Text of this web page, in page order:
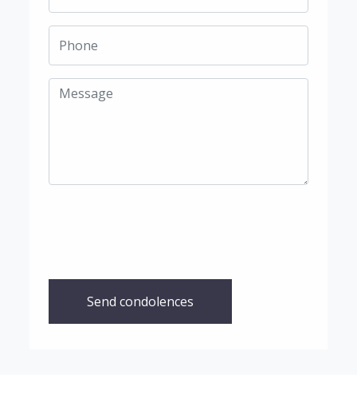
Send condolences